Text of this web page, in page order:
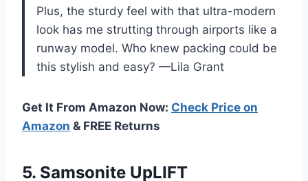
Plus, the sturdy feel with that ultra-modern
look has me strutting through airports like a
runway model. Who knew packing could be
this stylish and easy? —Lila Grant
Get It From Amazon Now: Check Price on
Amazon & FREE Returns
5. Samsonite UpLIFT